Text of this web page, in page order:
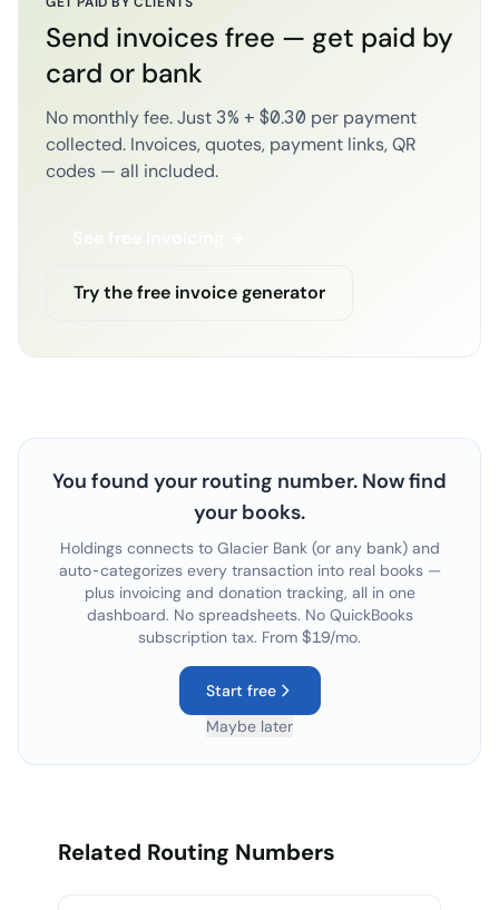
Send invoices free — get paid by
card or bank
No monthly fee. Just 3% + $0.30 per payment
collected. Invoices, quotes, payment links, QR
codes — all included.
See free invoicing →
Try the free invoice generator
You found your routing number. Now find
your books.
Holdings connects to Glacier Bank(or any bank) and
auto-categorizes every transaction into real books —
plus invoicing and donation tracking, all in one
dashboard. No spreadsheets. No QuickBooks
subscription tax. From $19/mo.
Start free
Maybe later
Related Routing Numbers